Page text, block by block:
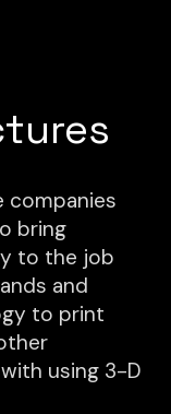
companies
bring
to the job
and
to print
using 3-D